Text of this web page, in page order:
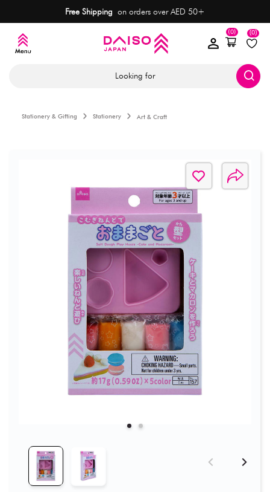
Free Shipping on orders over AED 50+
(0)
(0)
Looking for
Stationery & Gifting Stationery Art & Craft